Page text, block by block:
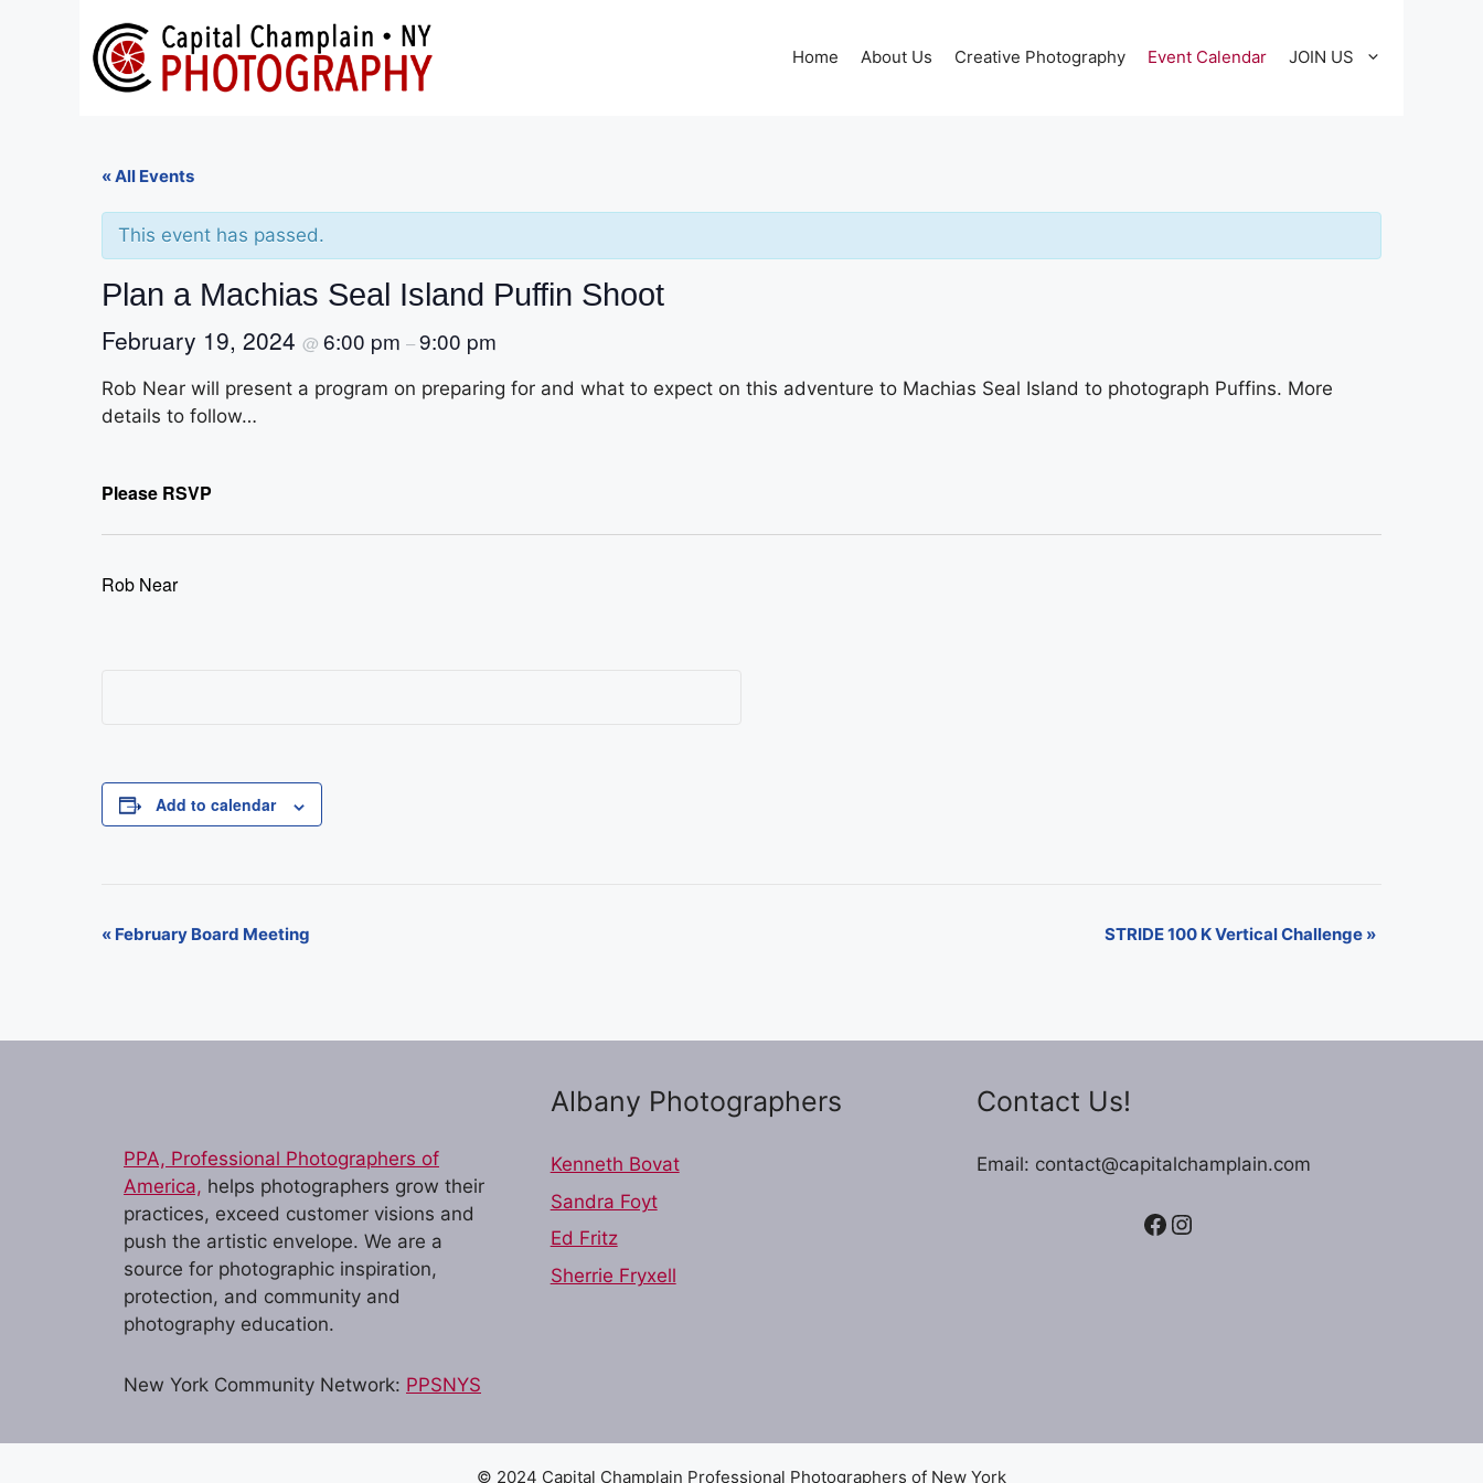
Home About Us Creative Photography Event Calendar JOIN US
« All Events
This event has passed.
Plan a Machias Seal Island Puffin Shoot
February 19, 2024 @ 6:00 pm –9:00 pm
Rob Near will present a program on preparing for and what to expect on this adventure to Machias Seal Island to photograph Puffins. More
details to follow…
Please RSVP
Rob Near
Add to calendar
E
n
« February Board Meeting STRIDE 100 K Vertical Challenge »
PPA, Professional Photographers of
America, helps photographers grow their
practices, exceed customer visions and
push the artistic envelope. We are a
source for photographic inspiration,
protection, and community and
photography education.
New York Community Network: PPSNYS
Albany Photographers
Kenneth Bovat
Sandra Foyt
Ed Fritz
Sherrie Fryxell
Contact Us!
Email: contact@capitalchamplain.com
Facebook
Instagram
© 2024 Capital Champlain Professional Photographers of New York